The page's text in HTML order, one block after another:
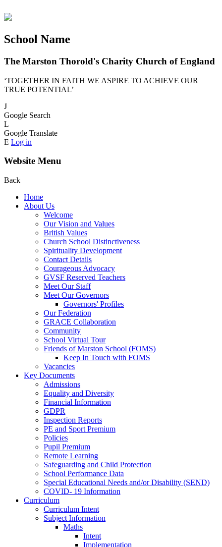
School Name
The Marston Thorold's Charity Church of England
‘TOGETHER IN FAITH WE ASPIRE TO ACHIEVE OUR
TRUE POTENTIAL’
J
Google Search
L
Google Translate
E Log in
Website Menu
Back
Home
About Us
Welcome
Our Vision and Values
British Values
Church School Distinctiveness
Spirituality Development
Contact Details
Courageous Advocacy
GVSF Reserved Teachers
Meet Our Staff
Meet Our Governors
Governors' Profiles
Our Federation
GRACE Collaboration
Community
School Virtual Tour
Friends of Marston School (FOMS)
Keep In Touch with FOMS
Vacancies
Key Documents
Admissions
Equality and Diversity
Financial Information
GDPR
Inspection Reports
PE and Sport Premium
Policies
Pupil Premium
Remote Learning
Safeguarding and Child Protection
School Performance Data
Special Educational Needs and/or Disability (SEND)
COVID- 19 Information
Curriculum
Curriculum Intent
Subject Information
Maths
Intent
Implementation